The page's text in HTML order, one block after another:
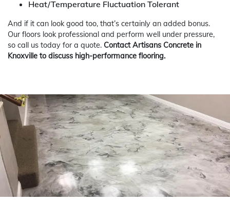
Heat/Temperature Fluctuation Tolerant
And if it can look good too, that’s certainly an added bonus.
Our floors look professional and perform well under pressure,
so call us today for a quote. Contact Artisans Concrete in
Knoxville to discuss high-performance flooring.